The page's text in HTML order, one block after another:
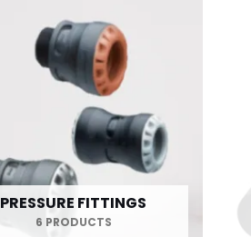
PRESSURE FITTINGS
6 PRODUCTS